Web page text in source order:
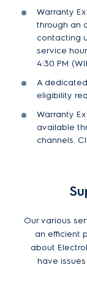
Warranty
through an
contacting
service
4:30 PM
A
eligibility
Warranty
available
channels.
Our various
an efficient
about
have